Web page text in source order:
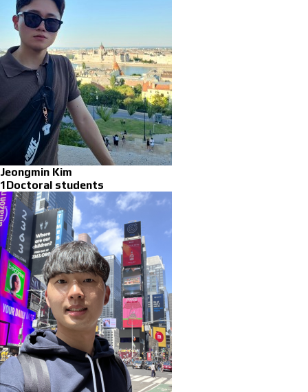
Jeongmin Kim
1Doctoral students